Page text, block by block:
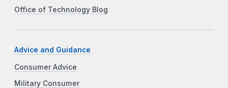
Office of Technology Blog
Advice and Guidance
Consumer Advice
Military Consumer